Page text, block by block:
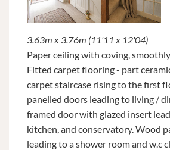
3.63m x 3.76m (11'11 x 12'04)
Paper ceiling with coving,
Fitted carpet flooring - part
carpet staircase rising to the first
panelled doors leading to living /
framed door with glazed insert
kitchen, and conservatory. Wood
leading to a shower room and w.c